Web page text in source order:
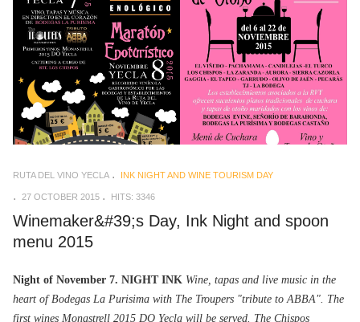
RUTA DEL VINO YECLA INK NIGHT AND WINE TOURISM DAY
27 OCTOBER 2015 HITS: 3346
Winemaker&#39;s Day, Ink Night and spoon
menu 2015
Night of November 7. NIGHT INK Wine, tapas and live music in the
heart of Bodegas La Purisima with The Troupers "tribute to ABBA". The
first wines Monastrell 2015 DO Yecla will be served. The Chispos